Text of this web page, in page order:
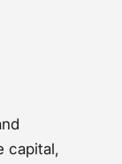
capital,